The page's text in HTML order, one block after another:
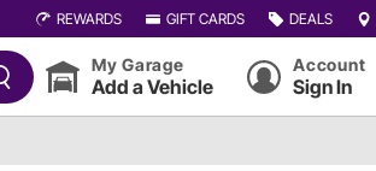
REWARDS GIFT CARDS DEALS
My Garage
Add a Vehicle
Account
Sign In